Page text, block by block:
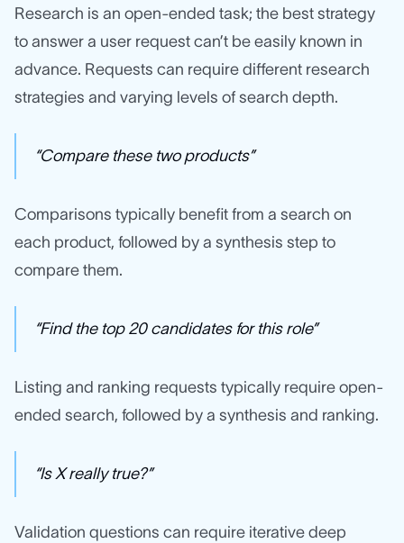
Research is an open‑ended task; the best strategy
to answer a user request can’t be easily known in
advance. Requests can require different research
strategies and varying levels of search depth.
“Compare these two products”
Comparisons typically benefit from a search on
each product, followed by a synthesis step to
compare them.
“Find the top 20 candidates for this role”
Listing and ranking requests typically require open-
ended search, followed by a synthesis and ranking.
“Is X really true?”
Validation questions can require iterative deep